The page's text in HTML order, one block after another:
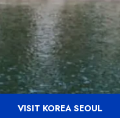
VISIT KOREA SEOUL